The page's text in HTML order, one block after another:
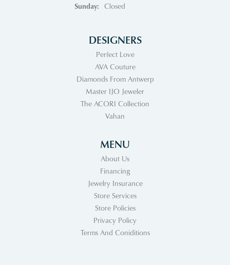
Sunday:
Closed
DESIGNERS
Perfect Love
AVA Couture
Diamonds From Antwerp
Master IJO Jeweler
The ACORI Collection
Vahan
MENU
About Us
Financing
Jewelry Insurance
Store Services
Store Policies
Privacy Policy
Terms And Coniditions